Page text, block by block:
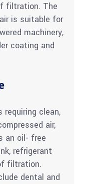
filtration. The
is suitable for
machinery,
coating and
requiring clean,
air,
an oil- free
refrigerant
filtration.
dental and